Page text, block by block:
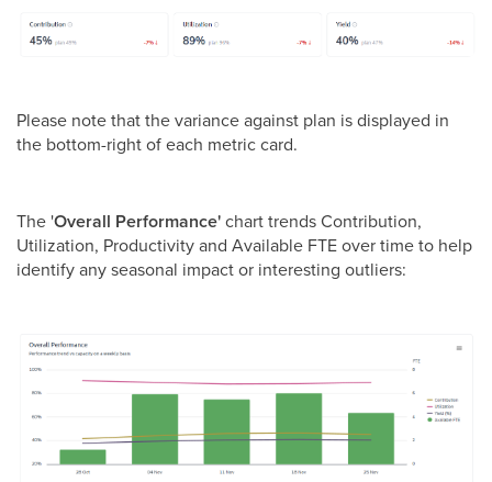
Please note that the variance against plan is displayed in
the bottom-right of each metric card.
The 'Overall Performance'chart trends Contribution,
Utilization, Productivity and Available FTE over time to help
identify any seasonal impact or interesting outliers: